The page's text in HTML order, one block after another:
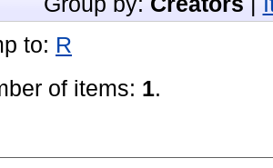
to: R
of items: 1.